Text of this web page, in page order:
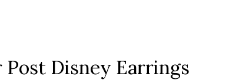
Post Disney Earrings